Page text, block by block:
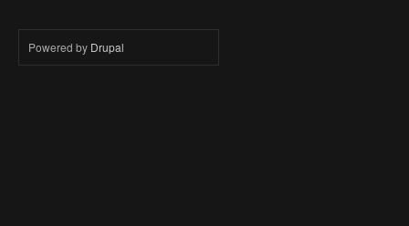
Powered by Drupal